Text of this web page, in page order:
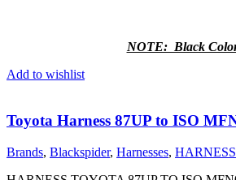
NOTE: Black
Add to wishlist
Toyota Harness 87UP to ISO
Brands, Blackspider, Harnesses,